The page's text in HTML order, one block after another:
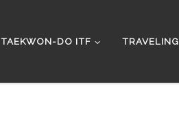
TAEKWON-DO ITF TRAVELING